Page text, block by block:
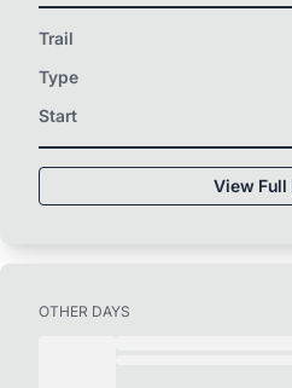
Trail
Type
Start
View Full
OTHER DAYS